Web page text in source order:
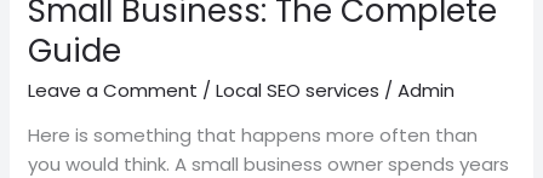
Small Business: The Complete
Guide
Leave a Comment /Local SEO services /Admin
Here is something that happens more often than
you would think. A small business owner spends years